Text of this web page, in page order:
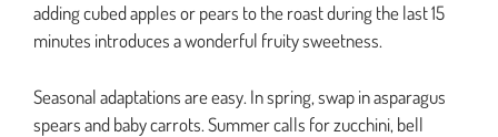
adding cubed apples or pears to the roast during the last 15
minutes introduces a wonderful fruity sweetness.
Seasonal adaptations are easy. In spring, swap in asparagus
spears and baby carrots. Summer calls for zucchini, bell